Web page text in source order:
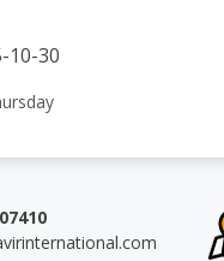
10-30